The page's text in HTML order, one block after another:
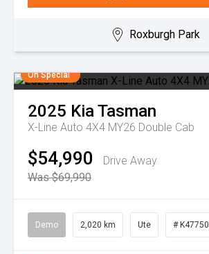
Roxburgh Park
On Special
2025 KiaTasman
X-Line Auto 4X4 MY26 Double Cab
$54,990
Drive Away
Was $69,990
Demo 2,020 km Ute # K47750